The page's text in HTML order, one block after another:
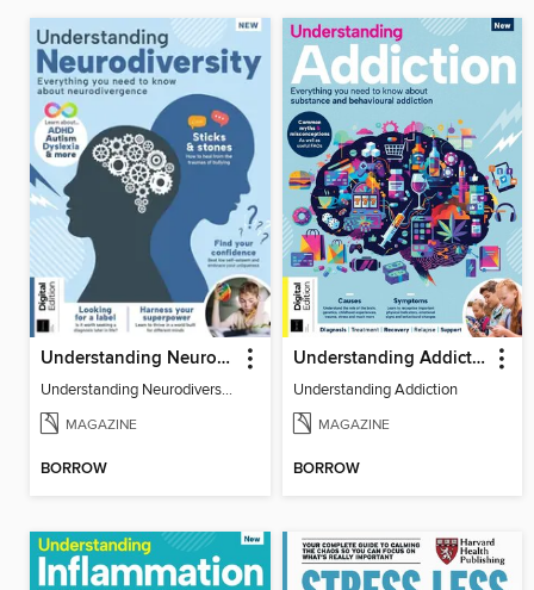
Understanding Neurodiversity (3rd Ed)
Understanding Neurodiversity (3rd Ed)
MAGAZINE
BORROW
Understanding Addiction
Understanding Addiction
MAGAZINE
BORROW